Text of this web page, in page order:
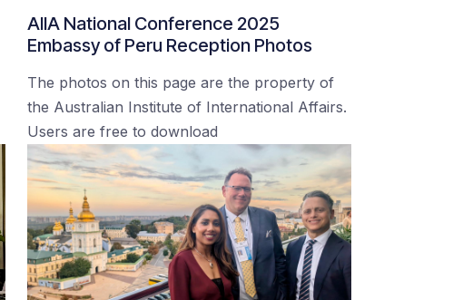
AIIA National Conference 2025
Embassy of Peru Reception Photos
The photos on this page are the property of
the Australian Institute of International Affairs.
Users are free to download